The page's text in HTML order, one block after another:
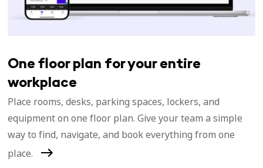
One floor plan for your entire
workplace
Place rooms, desks, parking spaces, lockers, and
equipment on one floor plan. Give your team a simple
way to find, navigate, and book everything from one
place.